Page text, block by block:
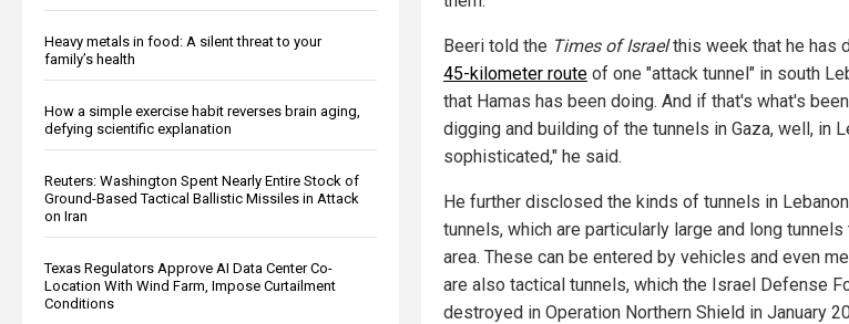
Heavy metals in food: A silent threat to your
family’s health
How a simple exercise habit reverses brain aging,
defying scientific explanation
Reuters: Washington Spent Nearly Entire Stock of
Ground-Based Tactical Ballistic Missiles in Attack
on Iran
Texas Regulators Approve AI Data Center Co-
Location With Wind Farm, Impose Curtailment
Conditions
Beeri told the Times of Israelthis week that he has
45-kilometer route of one "attack tunnel" in south
that Hamas has been doing. And if that's what's
digging and building of the tunnels in Gaza, well, in
sophisticated," he said.
He further disclosed the kinds of tunnels in
tunnels, which are particularly large and long
area. These can be entered by vehicles and even
are also tactical tunnels, which the Israel Defense
destroyed in Operation Northern Shield in January